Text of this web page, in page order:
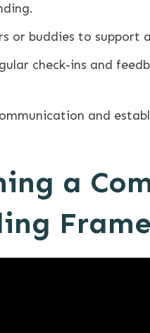
or buddies to support
check-ins and
and
a